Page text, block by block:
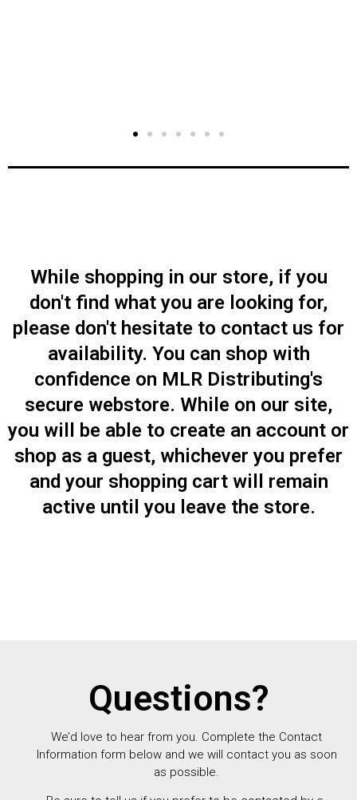
While shopping in our store, if you
don't find what you are looking for,
please don't hesitate to contact us for
availability. You can shop with
confidence on MLR Distributing's
secure webstore. While on our site,
you will be able to create an account or
shop as a guest, whichever you prefer
and your shopping cart will remain
active until you leave the store.
Questions?
We’d love to hear from you. Complete the Contact
Information form below and we will contact you as soon
as possible.